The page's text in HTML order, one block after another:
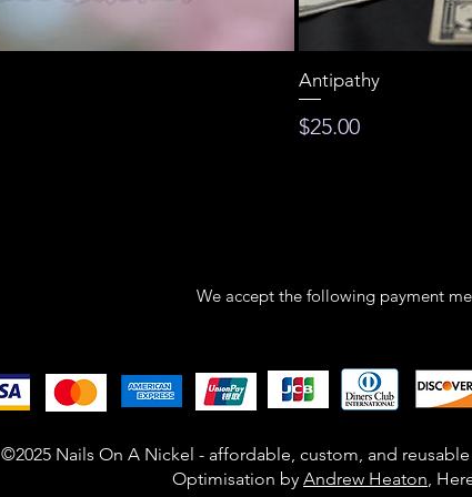
Antipathy
Price
$25.00
We accept the following payment
©2025 Nails On A Nickel - affordable, custom, and
Optimisation by Andrew Heaton ,